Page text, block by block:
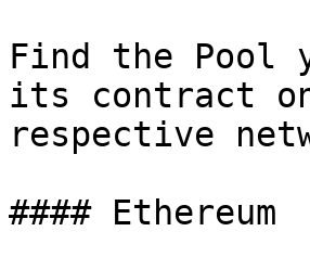
Find the Pool
its contract
respective
#### Ethereum